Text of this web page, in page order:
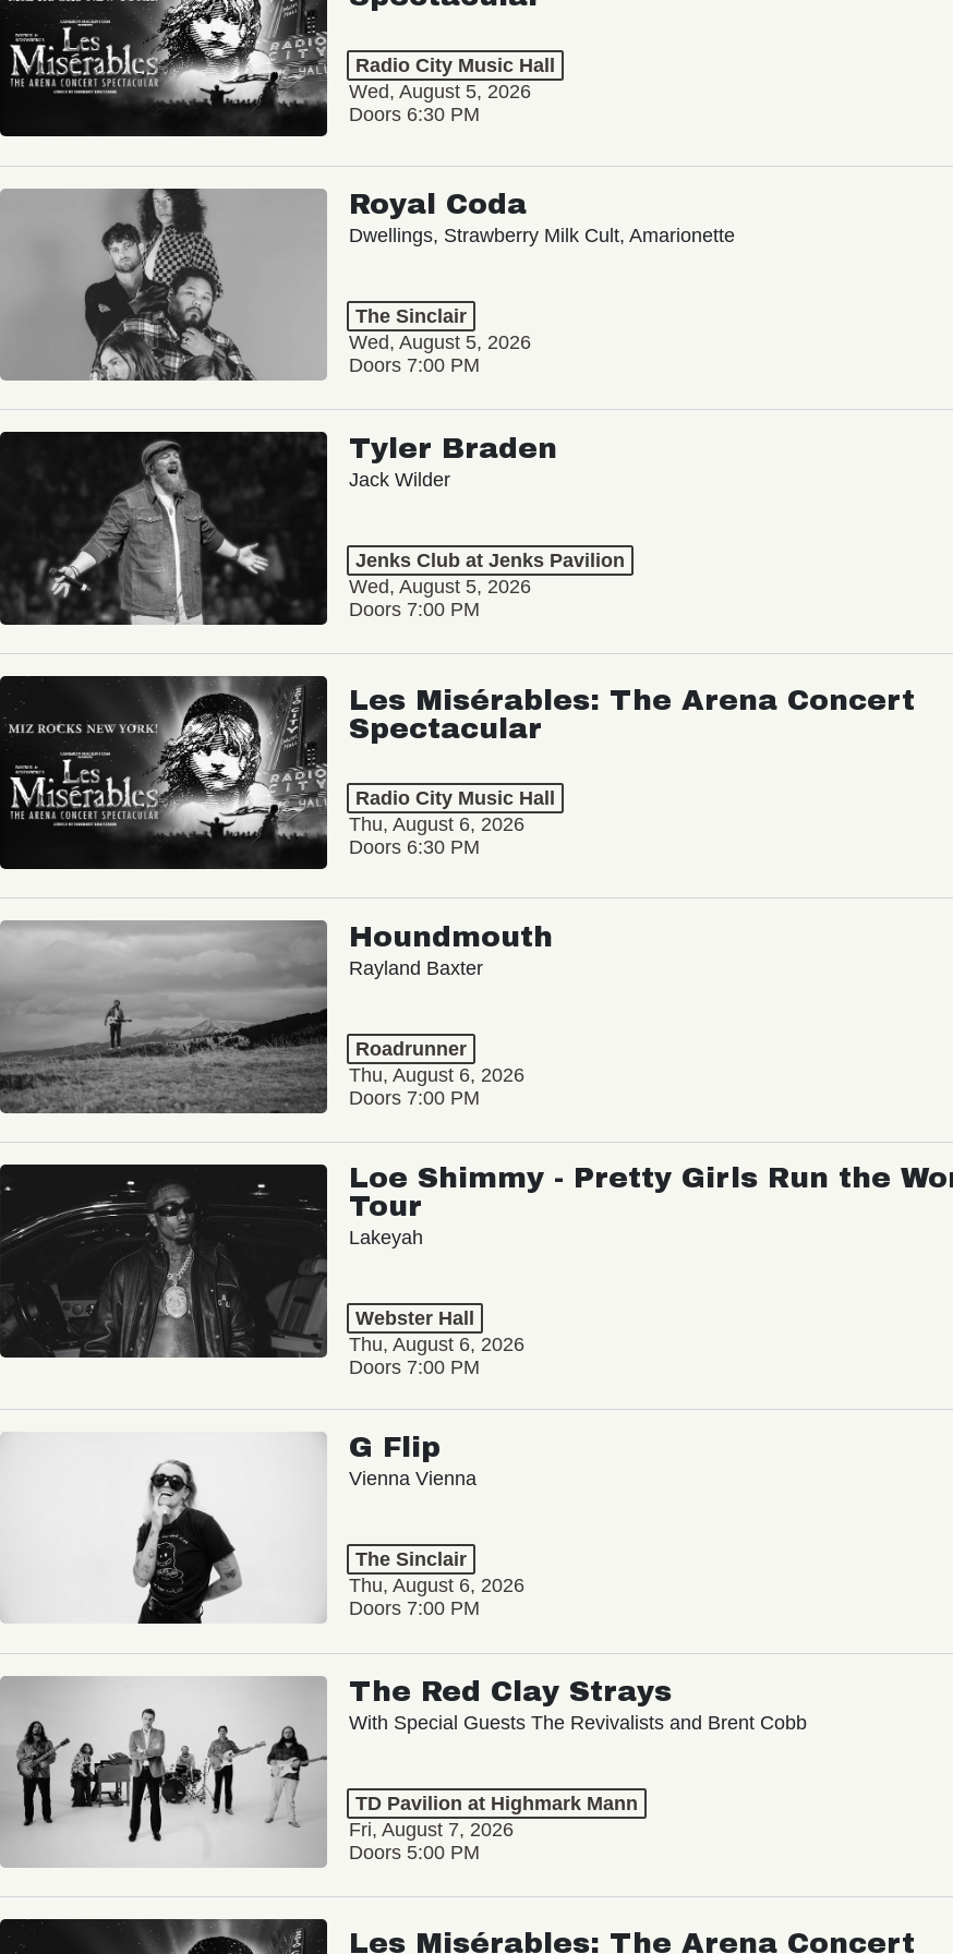
Radio City Music Hall
Wed, August 5, 2026
Doors 6:30 PM
Royal Coda
Dwellings, Strawberry Milk Cult, Amarionette
The Sinclair
Wed, August 5, 2026
Doors 7:00 PM
Tyler Braden
Jack Wilder
Jenks Club at Jenks Pavilion
Wed, August 5, 2026
Doors 7:00 PM
Les Misérables: The Arena Concert
Spectacular
Radio City Music Hall
Thu, August 6, 2026
Doors 6:30 PM
Houndmouth
Rayland Baxter
Roadrunner
Thu, August 6, 2026
Doors 7:00 PM
Loe Shimmy - Pretty Girls Run the
Tour
Lakeyah
Webster Hall
Thu, August 6, 2026
Doors 7:00 PM
G Flip
Vienna Vienna
The Sinclair
Thu, August 6, 2026
Doors 7:00 PM
The Red Clay Strays
With Special Guests The Revivalists and Brent Cobb
TD Pavilion at Highmark Mann
Fri, August 7, 2026
Doors 5:00 PM
Les Misérables: The Arena Concert